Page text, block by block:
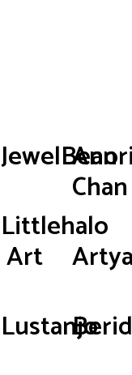
JewelBean
Littlehalo
Art
Lustanjo
Chan